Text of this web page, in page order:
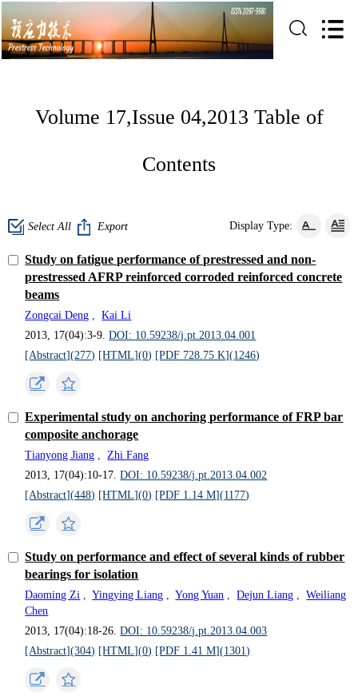
Volume 17,Issue 04,2013 Table of
Contents
Select All Export Display Type:
Study on fatigue performance of prestressed and non-
prestressed AFRP reinforced corroded reinforced concrete
beams
Zongcai Deng
Kai Li
2013, 17(04):3-9.DOI: 10.59238/j.pt.2013.04.001
[Abstract](277) [HTML](0) [PDF 728.75 K](1246)
Experimental study on anchoring performance of FRP bar
composite anchorage
Tianyong Jiang
Zhi Fang
2013, 17(04):10-17.DOI: 10.59238/j.pt.2013.04.002
[Abstract](448) [HTML](0) [PDF 1.14 M](1177)
Study on performance and effect of several kinds of rubber
bearings for isolation
Daoming Zi Yingying Liang Yong Yuan Dejun Liang
Weiliang
Chen
2013, 17(04):18-26.DOI: 10.59238/j.pt.2013.04.003
[Abstract](304) [HTML](0) [PDF 1.41 M](1301)